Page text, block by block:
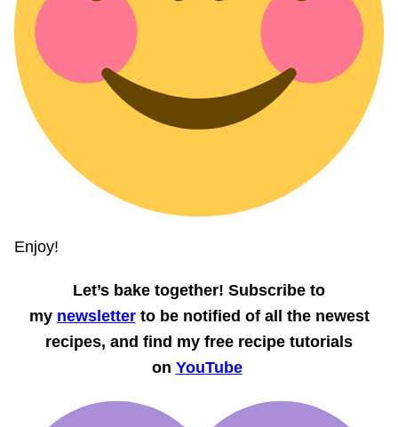
Enjoy!
Let’s bake together! Subscribe to
my newsletterto be notified of all the newest
recipes, and find my free recipe tutorials
on YouTube